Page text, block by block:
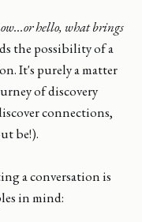
hello, what brings
the possibility of a
It's purely a matter
of discovery
connections,
be!).
a conversation is
in mind: